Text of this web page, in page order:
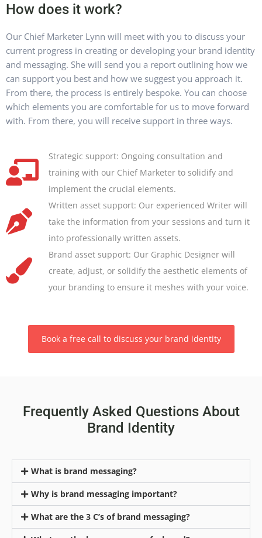
How does it work?
Our Chief Marketer Lynn will meet with you to discuss your
current progress in creating or developing your brand identity
and messaging. She will send you a report outlining how we
can support you best and how we suggest you approach it.
From there, the process is entirely bespoke. You can choose
which elements you are comfortable for us to move forward
with. From there, you will receive support in three ways.
Strategic support: Ongoing consultation and
training with our Chief Marketer to solidify and
implement the crucial elements.
Written asset support: Our experienced Writer will
take the information from your sessions and turn it
into professionally written assets.
Brand asset support: Our Graphic Designer will
create, adjust, or solidify the aesthetic elements of
your branding to ensure it meshes with your voice.
Book a free call to discuss your brand identity
Frequently Asked Questions About
Brand Identity
What is brand messaging?
Why is brand messaging important?
What are the 3 C’s of brand messaging?